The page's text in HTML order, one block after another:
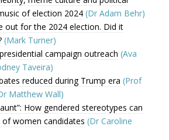
of election 2024 (Dr Adam Behr)
out for the 2024 election. Did it
(Mark Turner)
campaign outreach (Ava
Taveira)
reduced during Trump era (Prof
Matthew Wall)
aunt”: How gendered stereotypes can
women candidates (Dr Caroline